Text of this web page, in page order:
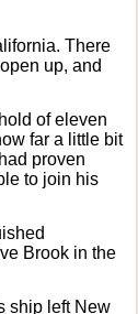
There
up, and
of eleven
far a little bit
proven
to join his
Brook in the
ship left New